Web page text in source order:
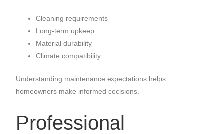
Cleaning requirements
Long-term upkeep
Material durability
Climate compatibility
Understanding maintenance expectations helps
homeowners make informed decisions.
Professional